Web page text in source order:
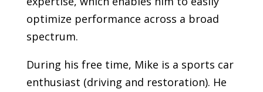
optimize performance across a broad
spectrum.
During his free time, Mike is a sports car
enthusiast (driving and restoration). He